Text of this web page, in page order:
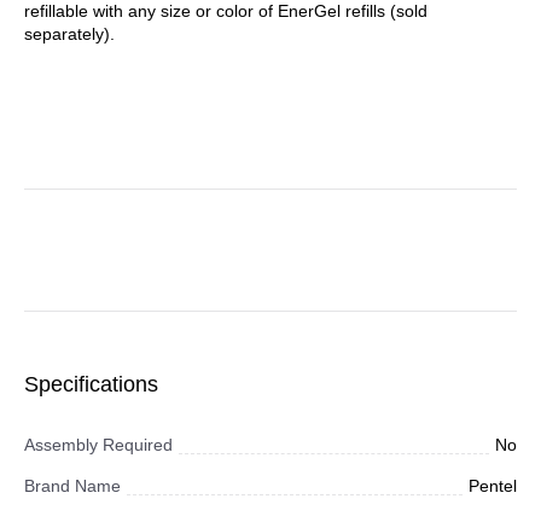
refillable with any size or color of EnerGel refills (sold
separately).
Specifications
Assembly Required No
Brand Name Pentel